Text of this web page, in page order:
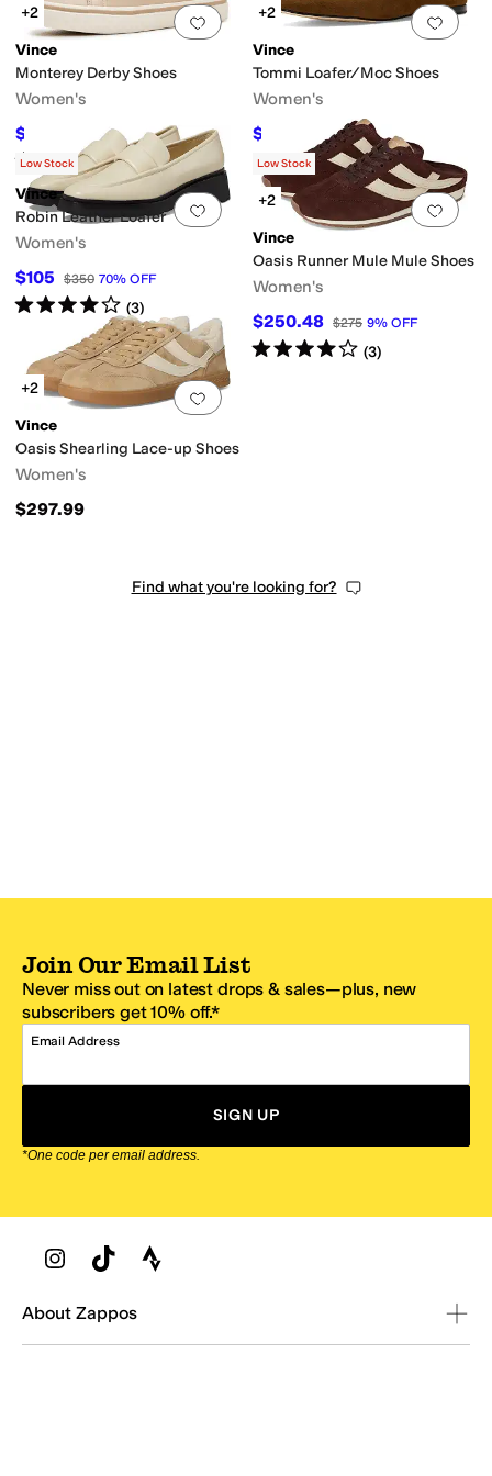
Add to favorites.0 people have
+2
Vince
Monterey Derby Shoes
Women's
$151.25 $275 45 %OFF
Rated5 starsout of 5
(1
Add
+2
Vince
Tommi Loafer/Moc Shoes
Women's
$201.22 $350 43%OFF
Add to favorites 0 people have
Low Stock
Vince
Robin Leather Loafer
Women's
$105 $350 70% OFF
Rated4starsout of 5
(3)
Add
Low Stock
+2
Vince
Oasis Runner Mule Mule Shoes
Women's
$250.48 $275 9% OFF
Rated4starsout of 5
(3)
Add to favorites
+2
Vince
Oasis Shearling Lace-up Shoes
Women's
$297.99
Find what you're looking for?
Join Our Email List
Never miss out on latest drops & sales—plus, new
subscribers get 10% off.*
Email Address
SIGN UP
*One code per email address.
Zappos Footer
About Zappos